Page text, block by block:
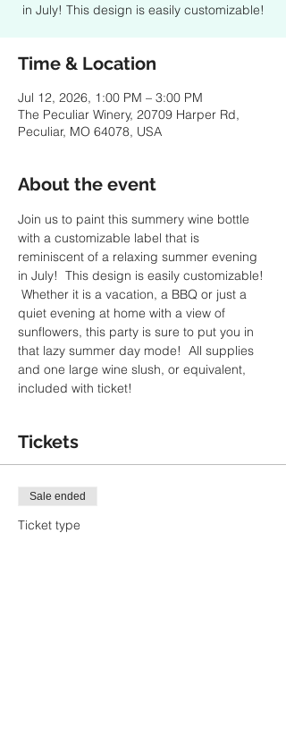
in July! This design is easily customizable!
Time & Location
Jul 12, 2026, 1:00 PM – 3:00 PM
The Peculiar Winery, 20709 Harper Rd,
Peculiar, MO 64078, USA
About the event
Join us to paint this summery wine bottle
with a customizable label that is
reminiscent of a relaxing summer evening
in July!  This design is easily customizable!
Whether it is a vacation, a BBQ or just a
quiet evening at home with a view of
sunflowers, this party is sure to put you in
that lazy summer day mode!  All supplies
and one large wine slush, or equivalent,
included with ticket!
Tickets
Sale ended
Ticket type